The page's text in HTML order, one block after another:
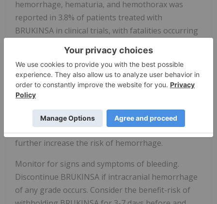
hemorrhage, hematuria, and hemothorax was
reported in 3.8% of patients treated with
BRUKINSA in clinical trials, with fatalities occurring
excluding purpura and petechiae, occurred in 32%
of patients.
Bleeding has occurred in patients with and without
therapy. Coadministration of BRUKINSA with
antiplatelet or anticoagulant medications may
further increase the risk of hemorrhage.
Monitor for signs and symptoms of bleeding.
Discontinue BRUKINSA if intracranial hemorrhage
of any grade occurs. Consider the benefit-risk of